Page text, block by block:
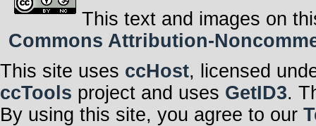
This text and images on
Commons Attribution-
This site uses ccHost, licensed
ccTools project and uses GetID3.
By using this site, you agree to our